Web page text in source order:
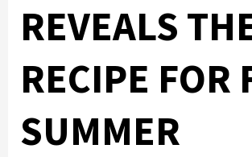
REVEALS
RECIPE FOR
SUMMER